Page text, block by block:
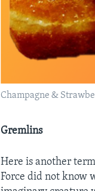
Champagne &
Gremlins
Here is another
Force did not know